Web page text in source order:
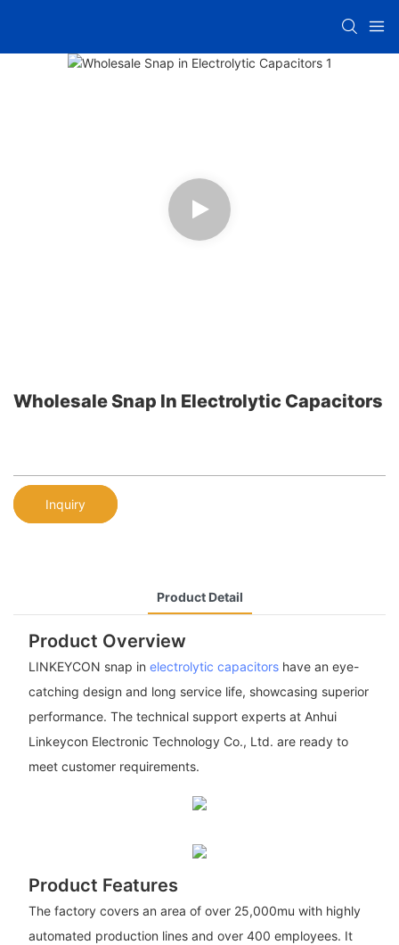
Wholesale Snap In Electrolytic Capacitors
Inquiry
Product Detail
Product Overview
LINKEYCON snap in electrolytic capacitors have an eye-
catching design and long service life, showcasing superior
performance. The technical support experts at Anhui
Linkeycon Electronic Technology Co., Ltd. are ready to
meet customer requirements.
Product Features
The factory covers an area of over 25,000mu with highly
automated production lines and over 400 employees. It